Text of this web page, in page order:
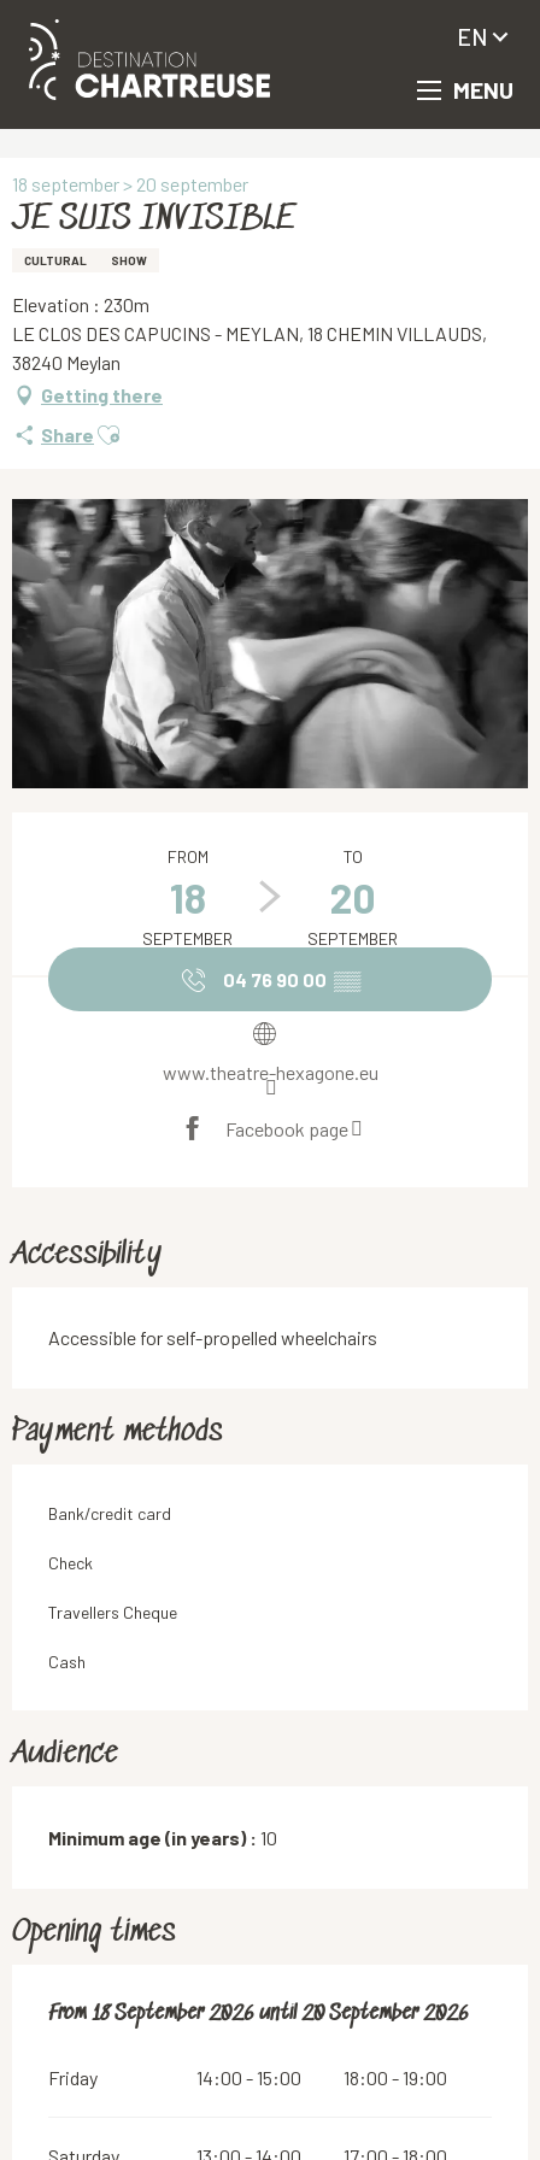
Aller
principal
MENU
EN
18 september > 20 september
JE SUIS INVISIBLE
CULTURAL SHOW
Elevation : 230m
LE CLOS DES CAPUCINS - MEYLAN, 18 CHEMIN VILLAUDS,
38240 Meylan
Getting there
Share Ajouter aux favoris
FROM
18
SEPTEMBER
TO
20
SEPTEMBER
04 76 90 00 ▒▒
www.theatre-hexagone.eu
Facebook page
Accessibility
Accessible for self-propelled wheelchairs
Payment methods
Bank/credit card
Check
Travellers Cheque
Cash
Audience
Minimum age (in years) : 10
Opening times
From 18 September 2026 until20 September 2026
From 18 September 2026 until20 September 2026
Friday 14:00 - 15:00 18:00 - 19:00